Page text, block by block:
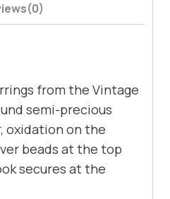
from the Vintage
semi-precious
oxidation on the
beads at the top
secures at the